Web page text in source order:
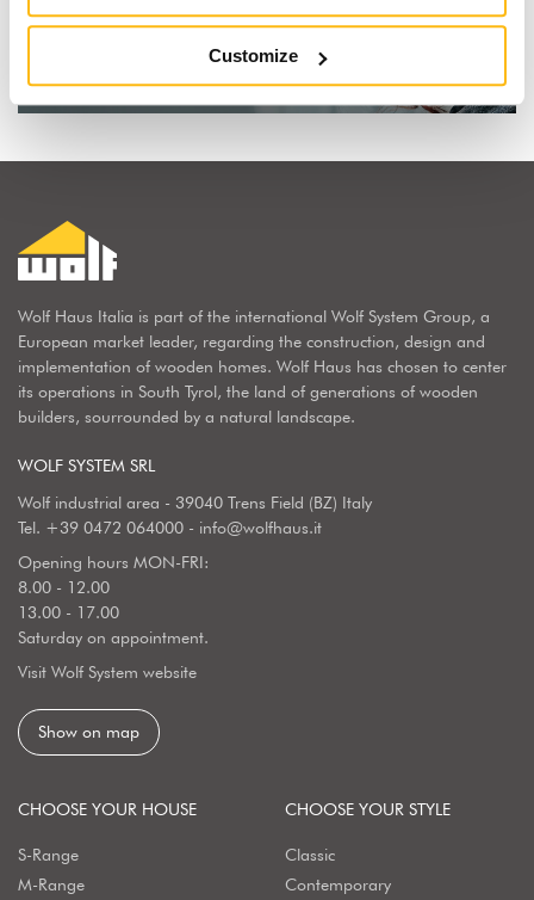
Customize
Find out why
Wolf Haus Italia is part of the international Wolf System Group, a
European market leader, regarding the construction, design and
implementation of wooden homes. Wolf Haus has chosen to center
its operations in South Tyrol, the land of generations of wooden
builders, sourrounded by a natural landscape.
WOLF SYSTEM SRL
Wolf industrial area - 39040 Trens Field (BZ) Italy
Tel. +39 0472 064000 - info@wolfhaus.it
Opening hours MON-FRI:
8.00 - 12.00
13.00 - 17.00
Saturday on appointment.
Visit Wolf System website
Show on map
CHOOSE YOUR HOUSE
S-Range
M-Range
CHOOSE YOUR STYLE
Classic
Contemporary